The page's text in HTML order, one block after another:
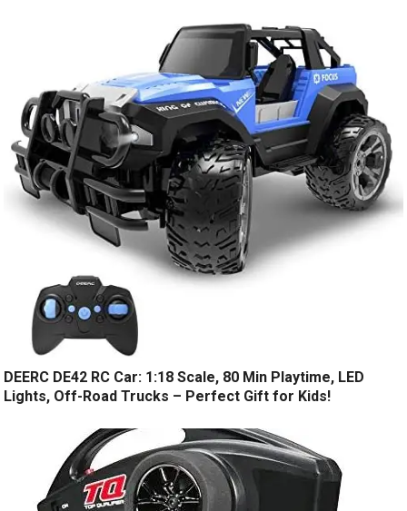
DEERC DE42 RC Car: 1:18 Scale, 80 Min Playtime, LED
Lights, Off-Road Trucks – Perfect Gift for Kids!